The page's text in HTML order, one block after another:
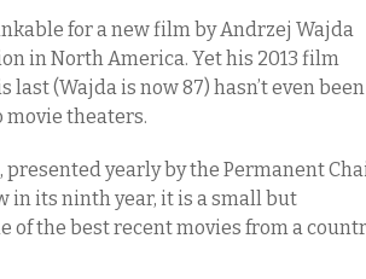
for a new film by Andrzej Wajda
in North America. Yet his 2013 film
(Wajda is now 87) hasn’t even been
movie theaters.
presented yearly by the Permanent
in its ninth year, it is a small but
the best recent movies from a